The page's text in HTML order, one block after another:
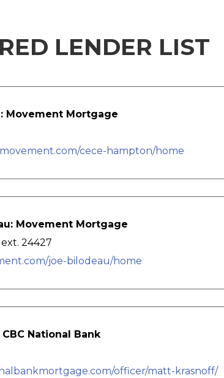
LENDER LIST
Movement Mortgage
cece-hampton/home
Movement Mortgage
24427
joe-bilodeau/home
National Bank
officer/matt-krasnoff/